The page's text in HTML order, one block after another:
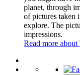
planet, through
of pictures taken
explore. The
impressions.
Read more
+